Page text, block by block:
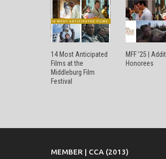
14 Most Anticipated
Films at the
Middleburg Film
Festival
MFF ’25 |
Honorees
MEMBER | CCA (2013)